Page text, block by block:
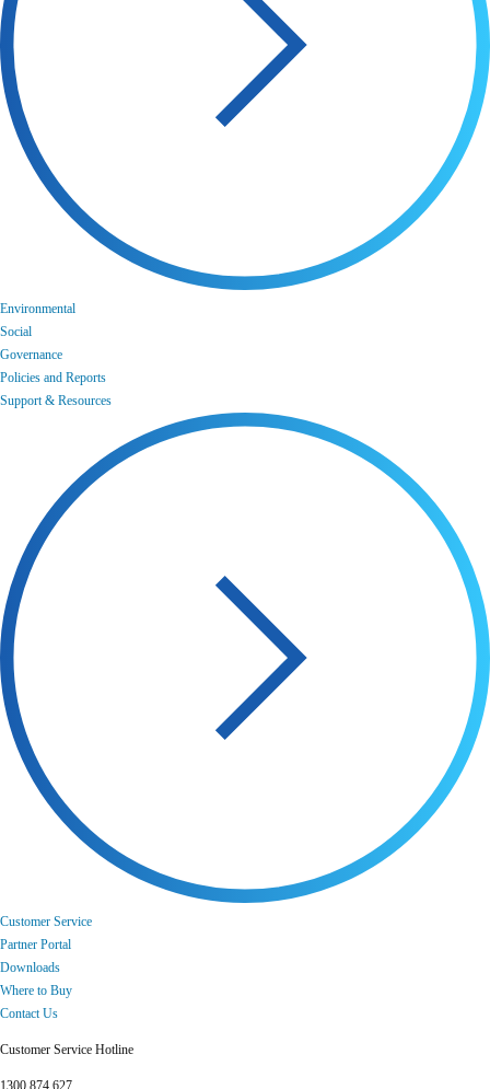
Environmental
Social
Governance
Policies and Reports
Support & Resources
Customer Service
Partner Portal
Downloads
Where to Buy
Contact Us
Customer Service Hotline